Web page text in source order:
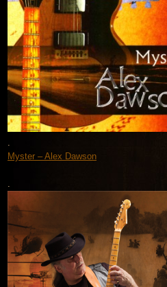
.
Myster – Alex Dawson
.